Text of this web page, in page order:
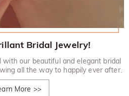
Bridal Jewelry!
with our beautiful and elegant bridal
all the way to happily ever after.
More >>